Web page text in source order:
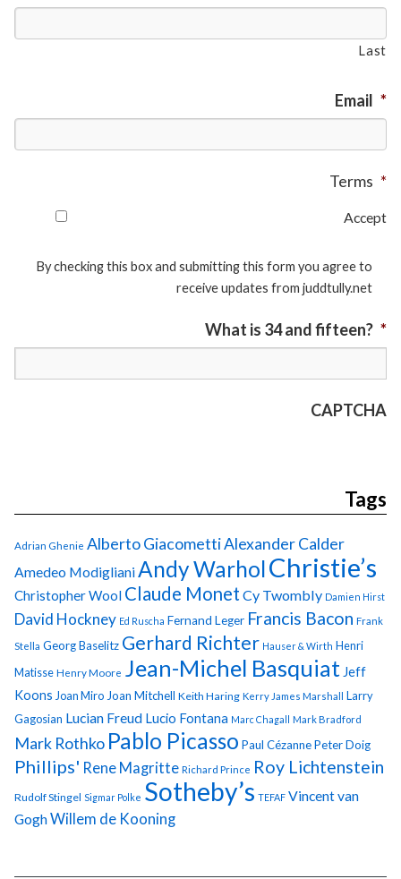
Last
Email *
Terms *
Accept
By checking this box and submitting this form you agree to
receive updates from juddtully.net
What is 34 and fifteen? *
CAPTCHA
Tags
Adrian Ghenie Alberto GiacomettiAlexander Calder
Amedeo ModiglianiAndy WarholChristie’s
Christopher Wool Claude Monet Cy Twombly Damien Hirst
David Hockney Ed Ruscha Fernand Leger Francis Bacon Frank
Stella Georg Baselitz Gerhard Richter Hauser & Wirth Henri
Matisse Henry Moore Jean-Michel Basquiat Jeff
Koons Joan Miro Joan Mitchell Keith Haring Kerry James Marshall Larry
Gagosian Lucian Freud Lucio Fontana Marc Chagall Mark Bradford
Mark Rothko Pablo Picasso Paul CézannePeter Doig
Phillips' Rene Magritte Richard Prince Roy Lichtenstein
Rudolf Stingel Sigmar Polke Sotheby’s TEFAF Vincent van
GoghWillem de Kooning